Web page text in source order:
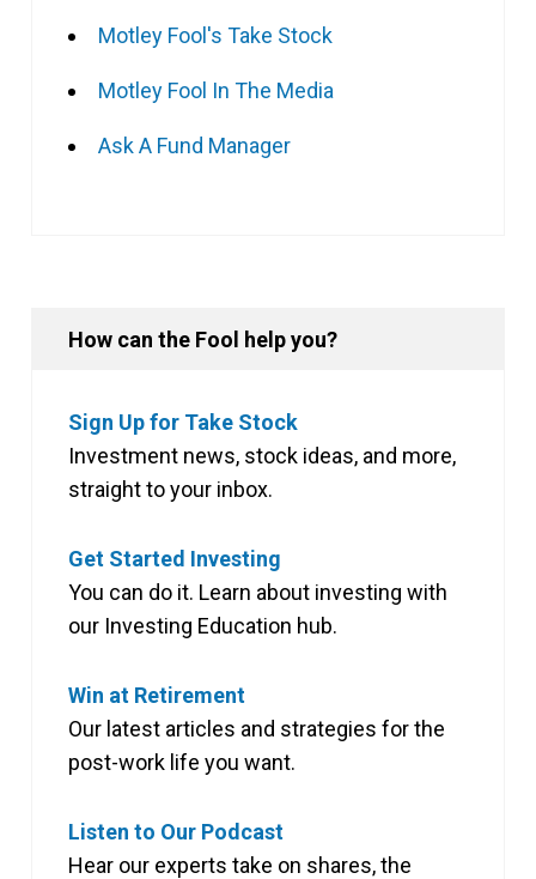
Motley Fool's Take Stock
Motley Fool In The Media
Ask A Fund Manager
How can the Fool help you?
Sign Up for Take Stock
Investment news, stock ideas, and more,
straight to your inbox.
Get Started Investing
You can do it. Learn about investing with
our Investing Education hub.
Win at Retirement
Our latest articles and strategies for the
post-work life you want.
Listen to Our Podcast
Hear our experts take on shares, the